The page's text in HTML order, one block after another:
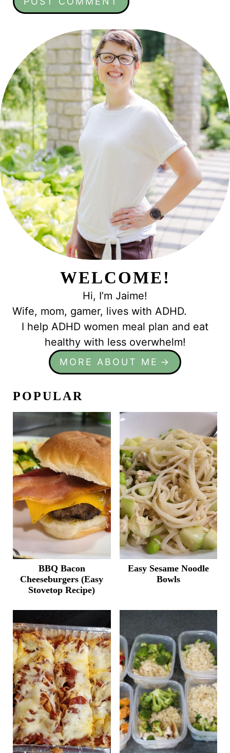
WELCOME!
Hi, I’m Jaime!
Wife, mom, gamer, lives with ADHD.
I help ADHD women meal plan and eat
healthy with less overwhelm!
MORE ABOUT ME
POPULAR
BBQ Bacon
Cheeseburgers (Easy
Stovetop Recipe)
Easy Sesame Noodle
Bowls